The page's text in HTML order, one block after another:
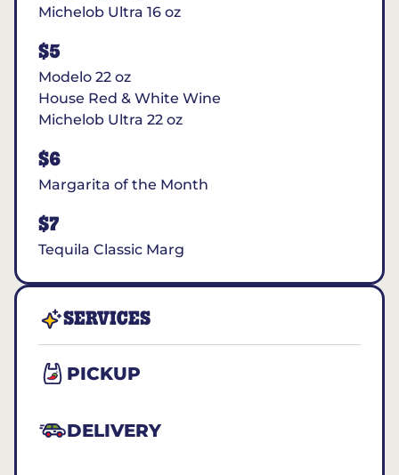
Michelob Ultra 16 oz
$5
Modelo 22 oz
House Red & White Wine
Michelob Ultra 22 oz
$6
Margarita of the Month
$7
Tequila Classic Marg
SERVICES
PICKUP
DELIVERY